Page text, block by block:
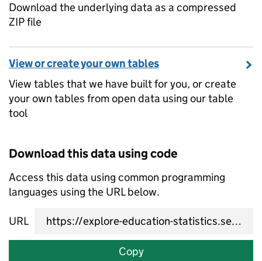
Download the underlying data as a compressed
ZIP file
View or create your own tables
View tables that we have built for you, or create
your own tables from open data using our table
tool
Download this data using code
Access this data using common programming
languages using the URL below.
URL
Copy